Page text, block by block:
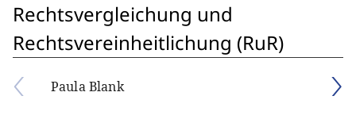
Rechtsvergleichung und
Rechtsvereinheitlichung (RuR)
Paula Blank